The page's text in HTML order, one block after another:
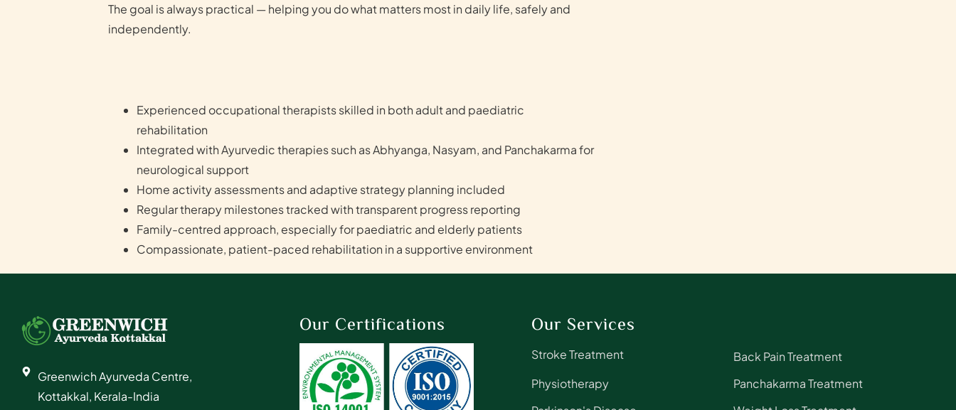
The goal is always practical — helping you do what matters most in daily life, safely and
independently.
Experienced occupational therapists skilled in both adult and paediatric
rehabilitation
Integrated with Ayurvedic therapies such as Abhyanga, Nasyam, and Panchakarma for
neurological support
Home activity assessments and adaptive strategy planning included
Regular therapy milestones tracked with transparent progress reporting
Family-centred approach, especially for paediatric and elderly patients
Compassionate, patient-paced rehabilitation in a supportive environment
Greenwich Ayurveda Centre,
Kottakkal, Kerala-India
Our Certifications Our Services
Stroke Treatment
Back Pain Treatment
Physiotherapy
Panchakarma Treatment